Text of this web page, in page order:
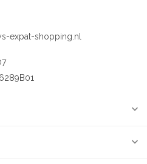
expat-shopping.nl